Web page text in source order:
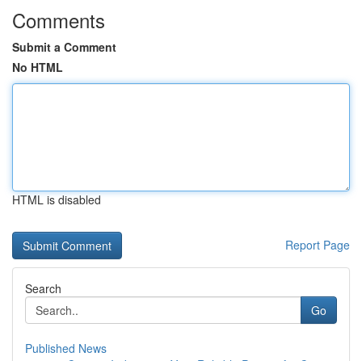
Comments
Submit a Comment
No HTML
HTML is disabled
Report Page
Search
Go
Published News